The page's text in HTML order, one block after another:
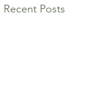
Recent Posts